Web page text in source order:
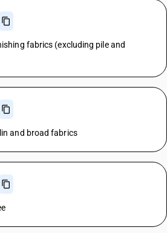
fabrics (excluding pile and
and broad fabrics